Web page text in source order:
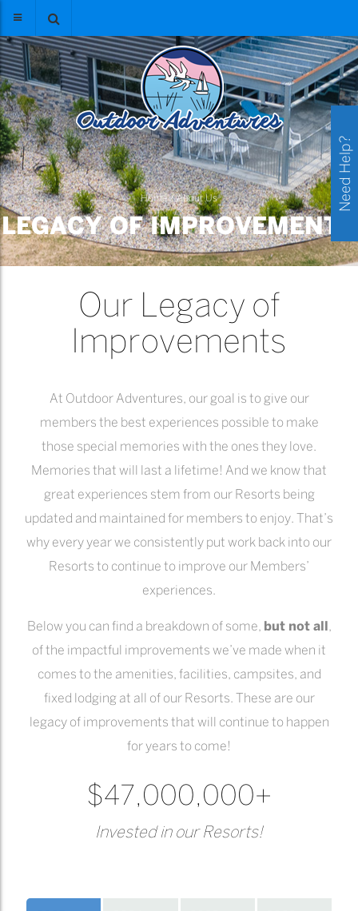
Home/About Us
LEGACY OF IMPROVEMENTS
Our Legacy of
Improvements
At Outdoor Adventures, our goal is to give our
members the best experiences possible to make
those special memories with the ones they love.
Memories that will last a lifetime! And we know that
great experiences stem from our Resorts being
updated and maintained for members to enjoy. That’s
why every year we consistently put work back into our
Resorts to continue to improve our Members’
experiences.
Below you can find a breakdown of some, but not all ,
of the impactful improvements we’ve made when it
comes to the amenities, facilities, campsites, and
fixed lodging at all of our Resorts. These are our
legacy of improvements that will continue to happen
for years to come!
$47,000,000+
Invested in our Resorts!
Need Help?